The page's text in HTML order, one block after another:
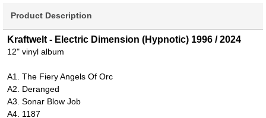
Product Description
Kraftwelt - Electric Dimension (Hypnotic) 1996 / 2024
12" vinyl album
A1. The Fiery Angels Of Orc
A2. Deranged
A3. Sonar Blow Job
A4. 1187